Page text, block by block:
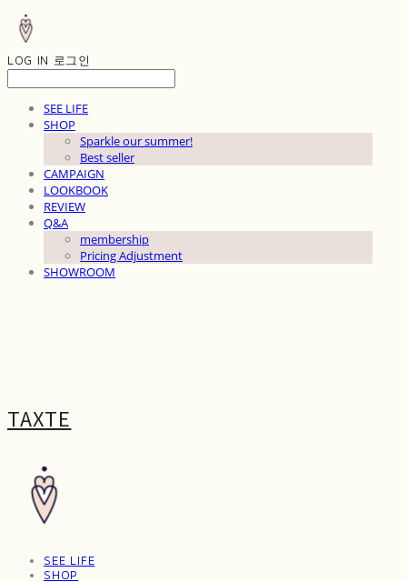
LOG IN 로그인
SEE LIFE
SHOP
Sparkle our summer!
Best seller
CAMPAIGN
LOOKBOOK
REVIEW
Q&A
membership
Pricing Adjustment
SHOWROOM
TAXTE
SEE LIFE
SHOP